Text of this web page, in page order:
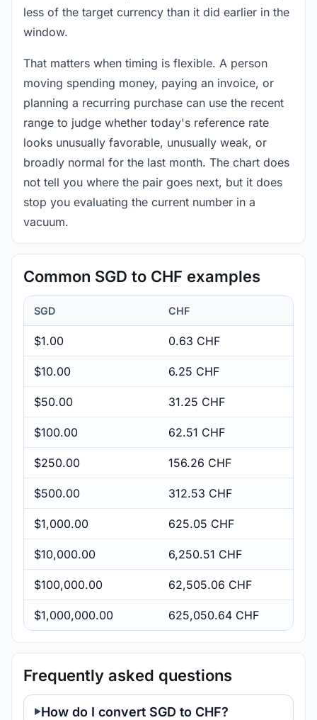
less of the target currency than it did earlier in the
window.
That matters when timing is flexible. A person
moving spending money, paying an invoice, or
planning a recurring purchase can use the recent
range to judge whether today's reference rate
looks unusually favorable, unusually weak, or
broadly normal for the last month. The chart does
not tell you where the pair goes next, but it does
stop you evaluating the current number in a
vacuum.
Common SGD to CHF examples
SGD CHF
$1.00 0.63 CHF
$10.00 6.25 CHF
$50.00 31.25 CHF
$100.00 62.51 CHF
$250.00 156.26 CHF
$500.00 312.53 CHF
$1,000.00 625.05 CHF
$10,000.00 6,250.51 CHF
$100,000.00 62,505.06 CHF
$1,000,000.00 625,050.64 CHF
Frequently asked questions
How do I convert SGD to CHF?